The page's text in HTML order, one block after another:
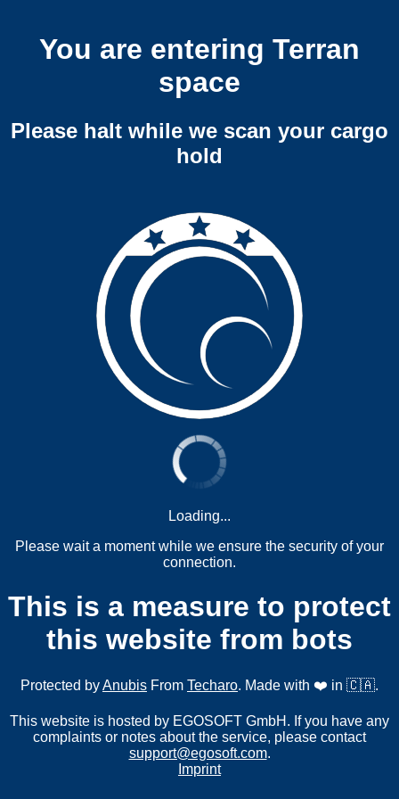
You are entering Terran
space
Please halt while we scan your cargo
hold
Loading...
Please wait a moment while we ensure the security of your
connection.
This is a measure to protect
this website from bots
Protected byAnubis From Techaro. Made with ❤️ in 🇨🇦.
This website is hosted by EGOSOFT GmbH. If you have any
complaints or notes about the service, please contact
support@egosoft.com.
Imprint